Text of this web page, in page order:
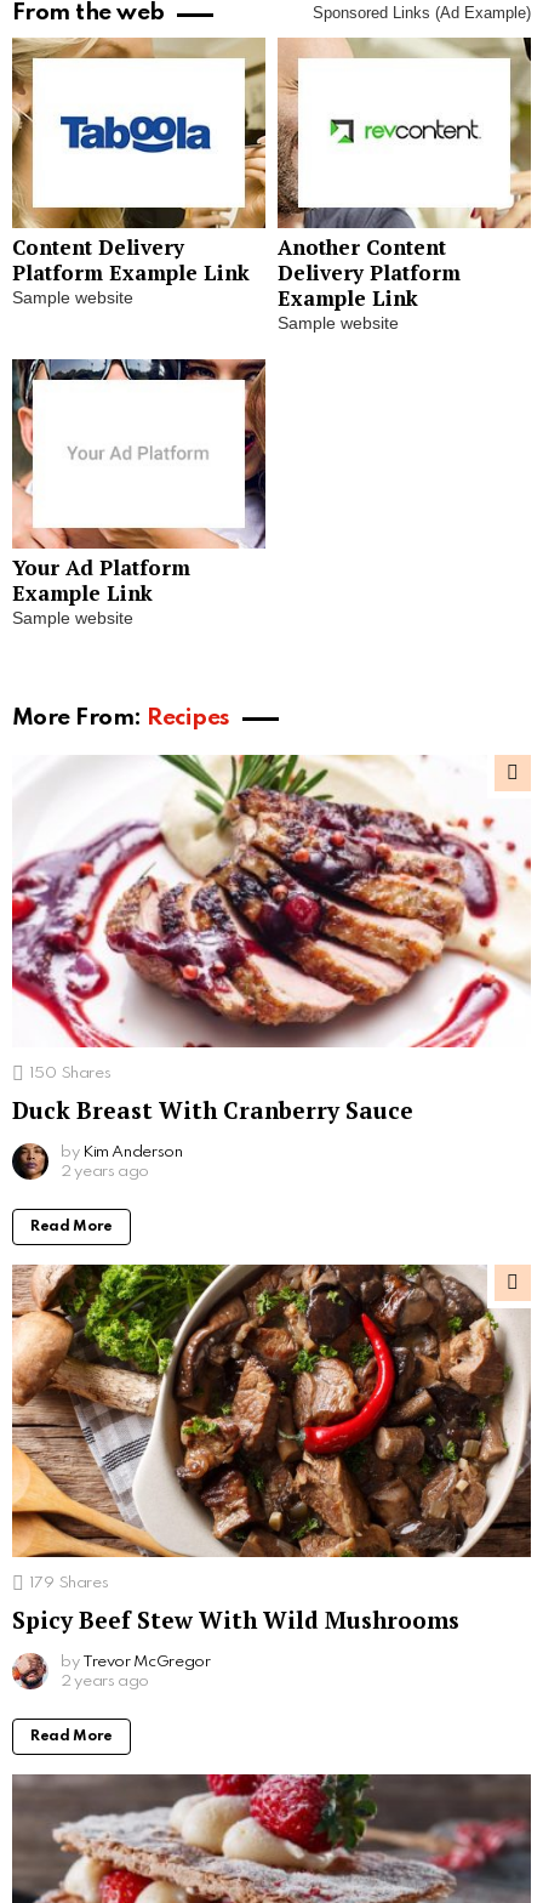
From the web Sponsored Links (Ad Example)
Content Delivery
Platform Example Link
Sample website
Another Content
Delivery Platform
Example Link
Sample website
Your Ad Platform
Example Link
Sample website
More From: Recipes
150 Shares
Duck Breast With Cranberry Sauce
by Kim Anderson
2 years ago
Read More
179 Shares
Spicy Beef Stew With Wild Mushrooms
by Trevor McGregor
2 years ago
Read More